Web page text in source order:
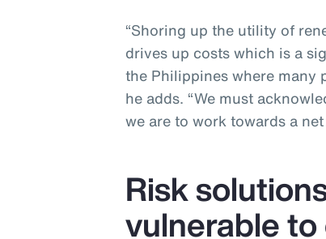
“Shoring up the utility of
drives up costs which is a
the Philippines where many
he adds. “We must
we are to work towards a
Risk
vulnerable